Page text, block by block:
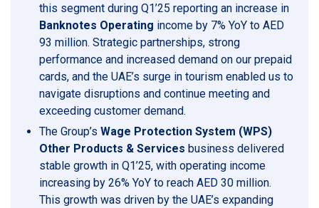
this segment during Q1’25 reporting an increase in
Banknotes Operating income by 7% YoY to AED
93 million. Strategic partnerships, strong
performance and increased demand on our prepaid
cards, and the UAE’s surge in tourism enabled us to
navigate disruptions and continue meeting and
exceeding customer demand.
The Group’s Wage Protection System (WPS)
Other Products & Services business delivered
stable growth in Q1’25, with operating income
increasing by 26% YoY to reach AED 30 million.
This growth was driven by the UAE’s expanding